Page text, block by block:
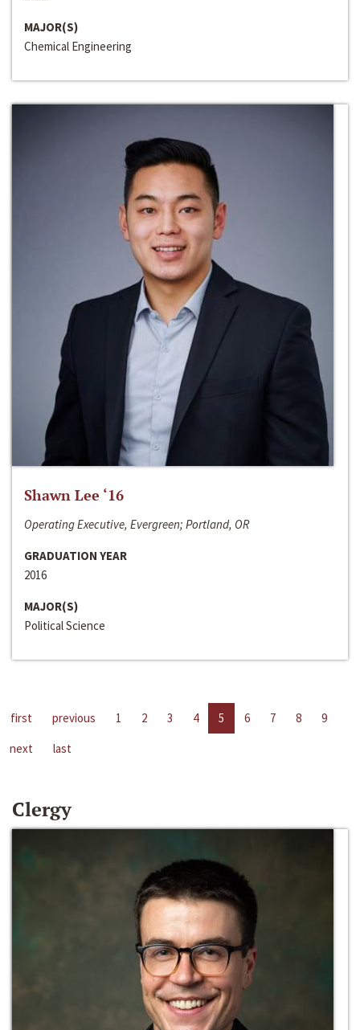
MAJOR(S)
Chemical Engineering
Shawn Lee ‘16
Operating Executive, Evergreen; Portland, OR
GRADUATION YEAR
2016
MAJOR(S)
Political Science
first previous 1 2 3 4 5 6 7 8
9
next
last
Clergy